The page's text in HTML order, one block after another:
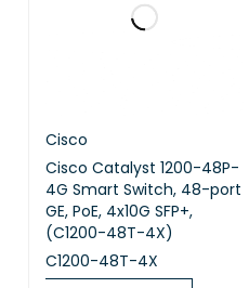
Cisco
Cisco Catalyst 1200-48P-
4G Smart Switch, 48-port
GE, PoE, 4x10G SFP+,
(C1200-48T-4X)
C1200-48T-4X